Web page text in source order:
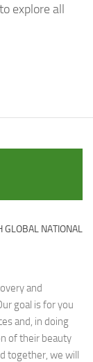
explore all
GLOBAL NATIONAL
and
goal is for you
and, in doing
of their beauty
together, we will